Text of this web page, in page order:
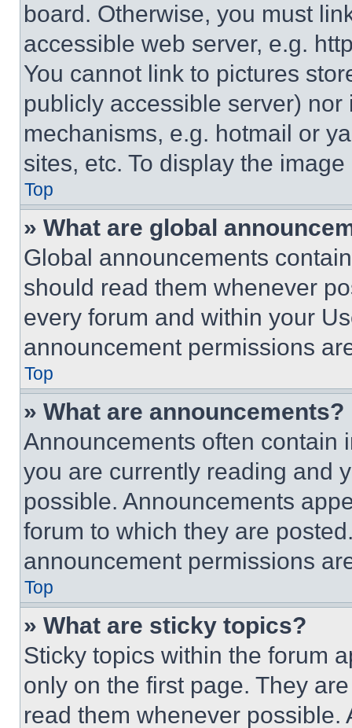
board. Otherwise, you must
accessible web server, e.g.
You cannot link to pictures
publicly accessible server)
mechanisms, e.g. hotmail or
sites, etc. To display the
Top
» What are global
Global announcements
should read them whenever
every forum and within your
announcement permissions
Top
» What are announcements?
Announcements often contain
you are currently reading and
possible. Announcements
forum to which they are
announcement permissions
Top
» What are sticky topics?
Sticky topics within the forum
only on the first page. They
read them whenever